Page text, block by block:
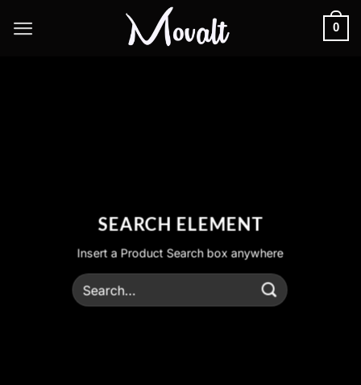
0
SEARCH ELEMENT
Insert a Product Search box anywhere
Search
for: